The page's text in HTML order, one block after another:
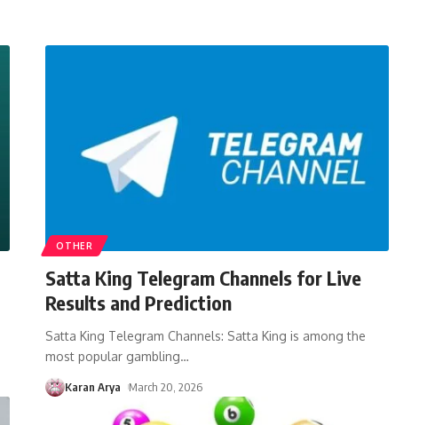
OTHER
Satta King Telegram Channels for Live
Results and Prediction
Satta King Telegram Channels: Satta King is among the
most popular gambling…
Karan Arya March 20, 2026